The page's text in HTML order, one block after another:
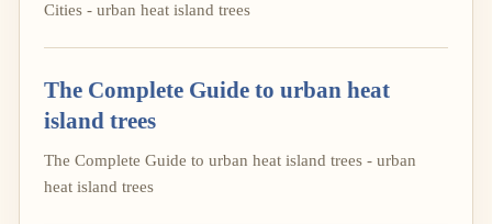
Cities - urban heat island trees
The Complete Guide to urban heat
island trees
The Complete Guide to urban heat island trees - urban
heat island trees